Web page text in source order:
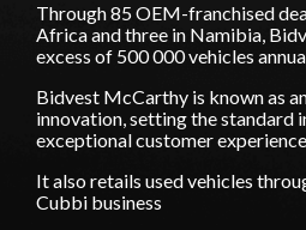
Through 85 OEM-franchised
Africa and three in Namibia,
excess of 500 000 vehicles
Bidvest McCarthy is known as
innovation, setting the standard
exceptional customer
It also retails used vehicles
Cubbi business